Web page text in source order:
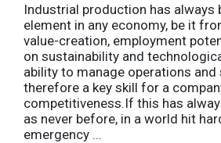
Industrial production has always
element in any economy, be it
value-creation, employment
on sustainability and
ability to manage operations and
therefore a key skill for a
competitiveness.If this has
as never before, in a world hit
emergency ...